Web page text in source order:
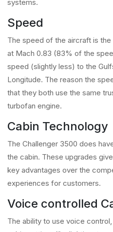
systems.
Speed
The speed of the aircraft is
at Mach 0.83 (83% of the
speed (slightly less) to the
Longitude. The reason the
that they both use the same
turbofan engine.
Cabin Technology
The Challenger 3500 does
the cabin. These upgrades
key advantages over the
experiences for customers.
Voice controlled
The ability to use voice